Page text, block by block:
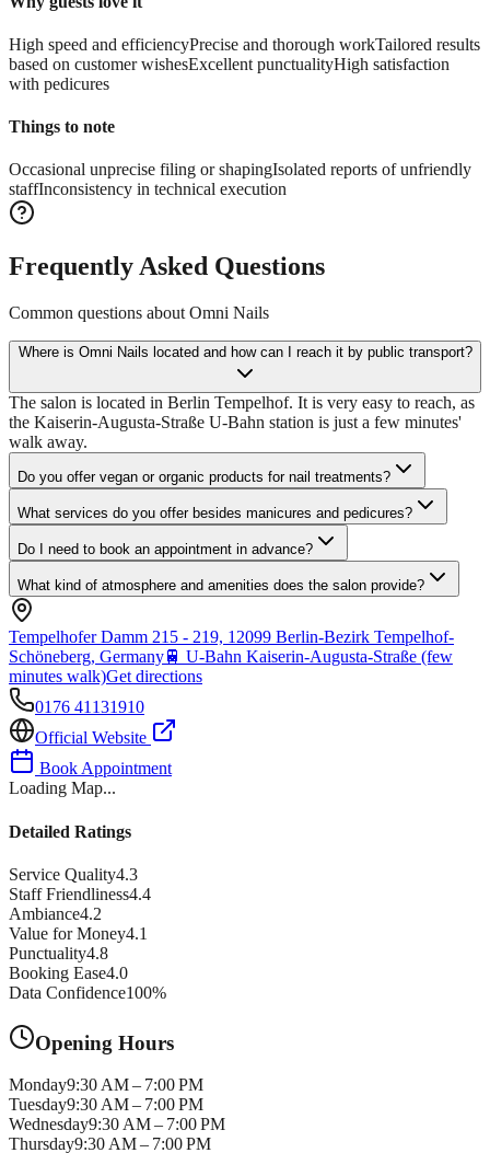
High speed and efficiencyPrecise and thorough workTailored results
based on customer wishesExcellent punctualityHigh satisfaction
with pedicures
Things to note
Occasional unprecise filing or shapingIsolated reports of unfriendly
staffInconsistency in technical execution
Frequently Asked Questions
Common questions about Omni Nails
Where is Omni Nails located and how can I reach it by public transport?
The salon is located in Berlin Tempelhof. It is very easy to reach, as
the Kaiserin-Augusta-Straße U-Bahn station is just a few minutes'
walk away.
Do you offer vegan or organic products for nail treatments?
What services do you offer besides manicures and pedicures?
Do I need to book an appointment in advance?
What kind of atmosphere and amenities does the salon provide?
Tempelhofer Damm 215 - 219, 12099 Berlin-Bezirk Tempelhof-
Schöneberg, Germany🚆 U-Bahn Kaiserin-Augusta-Straße (few
minutes walk)Get directions
0176 41131910
Official Website
Book Appointment
Loading Map...
Detailed Ratings
Service Quality4.3
Staff Friendliness4.4
Ambiance4.2
Value for Money4.1
Punctuality4.8
Booking Ease4.0
Data Confidence100%
Opening Hours
Monday9:30 AM – 7:00 PM
Tuesday9:30 AM – 7:00 PM
Wednesday9:30 AM – 7:00 PM
Thursday9:30 AM – 7:00 PM